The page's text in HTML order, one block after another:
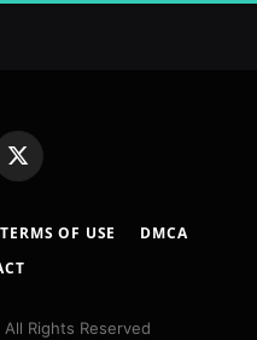
X
TERMS OF USE
DMCA
Rights Reserved